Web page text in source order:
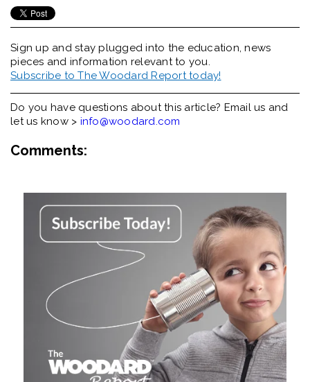
Sign up and stay plugged into the education, news
pieces and information relevant to you.
Subscribe to The Woodard Report today!
Do you have questions about this article? Email us and
let us know > info@woodard.com
Comments: